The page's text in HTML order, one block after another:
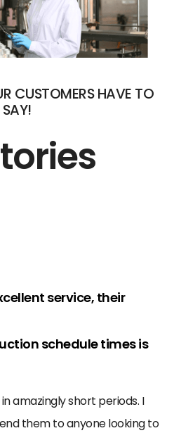
CUSTOMERS HAVE TO
SAY!
service, their
schedule times is
amazingly short periods. I
them to anyone looking to